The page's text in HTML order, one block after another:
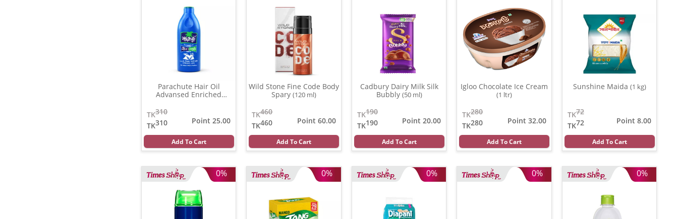
Parachute Hair Oil
Advansed Enriched
310
TK
310
TK
Point 25.00
Add To Cart
Wild Stone Fine Code Body
Spary(120 ml)
460
TK
460
TK
Point 60.00
Add To Cart
Cadbury Dairy Milk Silk
Bubbly (50 ml)
190
TK
190
TK
Point 20.00
Add To Cart
Igloo Chocolate Ice Cream
(1 ltr)
280
TK
280
TK
Point 32.00
Add To Cart
Sunshine Maida (1 kg)
72
TK
72
TK
Point 8.00
Add To Cart
0% 0% 0% 0% 0%